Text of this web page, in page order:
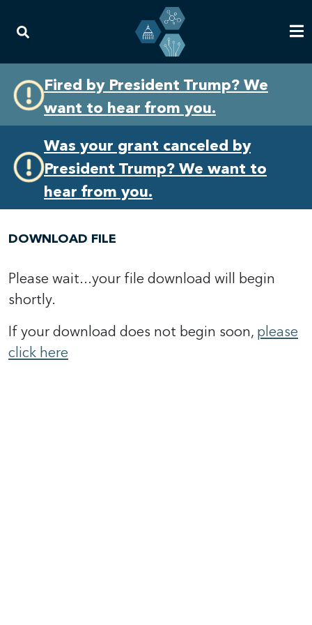
primary
navigation
content
Fired by President Trump? We
want to hear from you.
Was your grant canceled by
President Trump? We want to
hear from you.
DOWNLOAD FILE
Please wait...your file download will begin
shortly.
If your download does not begin soon, please
click here